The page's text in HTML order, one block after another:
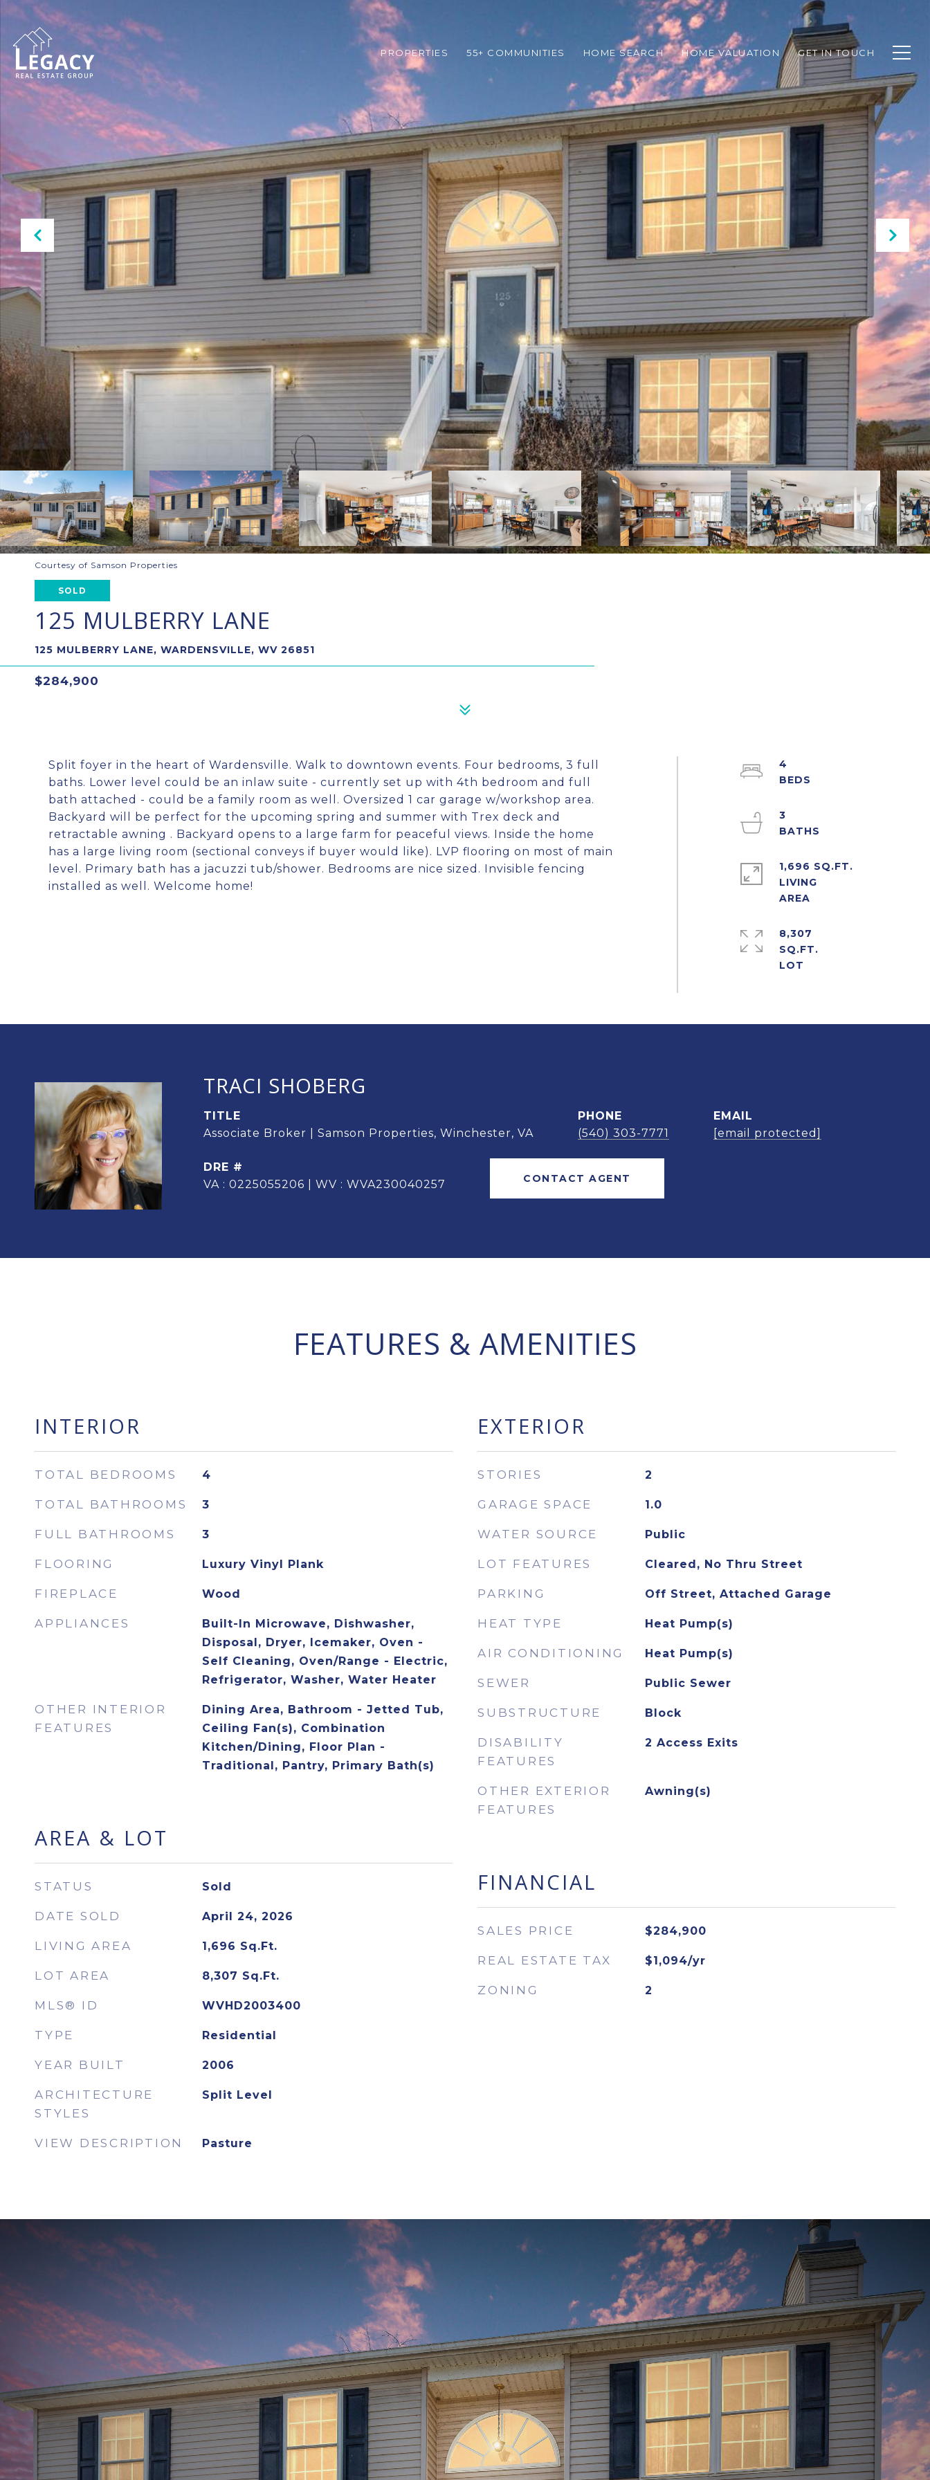
PROPERTIES 55+ COMMUNITIES HOME SEARCH HOME VALUATION GET IN TOUCH
Courtesy of Samson Properties
SOLD
125 MULBERRY LANE
125 MULBERRY LANE, WARDENSVILLE, WV 26851
$284,900
Split foyer in the heart of Wardensville. Walk to downtown events. Four bedrooms, 3 full
baths. Lower level could be an inlaw suite - currently set up with 4th bedroom and full
bath attached - could be a family room as well. Oversized 1 car garage w/workshop area.
Backyard will be perfect for the upcoming spring and summer with Trex deck and
retractable awning . Backyard opens to a large farm for peaceful views. Inside the home
has a large living room (sectional conveys if buyer would like). LVP flooring on most of main
level. Primary bath has a jacuzzi tub/shower. Bedrooms are nice sized. Invisible fencing
installed as well. Welcome home!
4
3
1,696 SQ.FT.
LIVING
8,307
SQ.FT.
TRACI SHOBERG
TITLE
Associate Broker | Samson Properties, Winchester, VA
PHONE
(540) 303-7771
EMAIL
[email protected]
DRE #
VA : 0225055206 | WV : WVA230040257
CONTACT AGENT
FEATURES & AMENITIES
INTERIOR
TOTAL BEDROOMS 4
TOTAL BATHROOMS 3
FULL BATHROOMS 3
FLOORING Luxury Vinyl Plank
FIREPLACE Wood
APPLIANCES
Built-In Microwave, Dishwasher,
Disposal, Dryer, Icemaker, Oven -
Self Cleaning, Oven/Range - Electric,
Refrigerator, Washer, Water Heater
OTHER INTERIOR
FEATURES
Dining Area, Bathroom - Jetted Tub,
Ceiling Fan(s), Combination
Kitchen/Dining, Floor Plan -
Traditional, Pantry, Primary Bath(s)
AREA & LOT
STATUS Sold
DATE SOLD April 24, 2026
LIVING AREA 1,696 Sq.Ft.
LOT AREA 8,307 Sq.Ft.
MLS® ID WVHD2003400
TYPE Residential
YEAR BUILT 2006
ARCHITECTURE
STYLES
Split Level
VIEW DESCRIPTION Pasture
EXTERIOR
STORIES 2
GARAGE SPACE 1.0
WATER SOURCE Public
LOT FEATURES Cleared, No Thru Street
PARKING Off Street, Attached Garage
HEAT TYPE Heat Pump(s)
AIR CONDITIONING Heat Pump(s)
SEWER Public Sewer
SUBSTRUCTURE Block
DISABILITY
FEATURES
2 Access Exits
OTHER EXTERIOR
FEATURES
Awning(s)
FINANCIAL
SALES PRICE $284,900
REAL ESTATE TAX $1,094/yr
ZONING 2